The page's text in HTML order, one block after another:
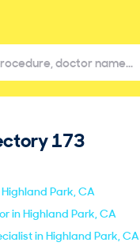
173
Park, CA
in Highland Park, CA
in Highland Park, CA